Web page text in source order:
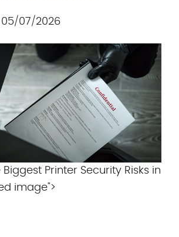
c
05/07/2026
Printer Security Risks in
image">